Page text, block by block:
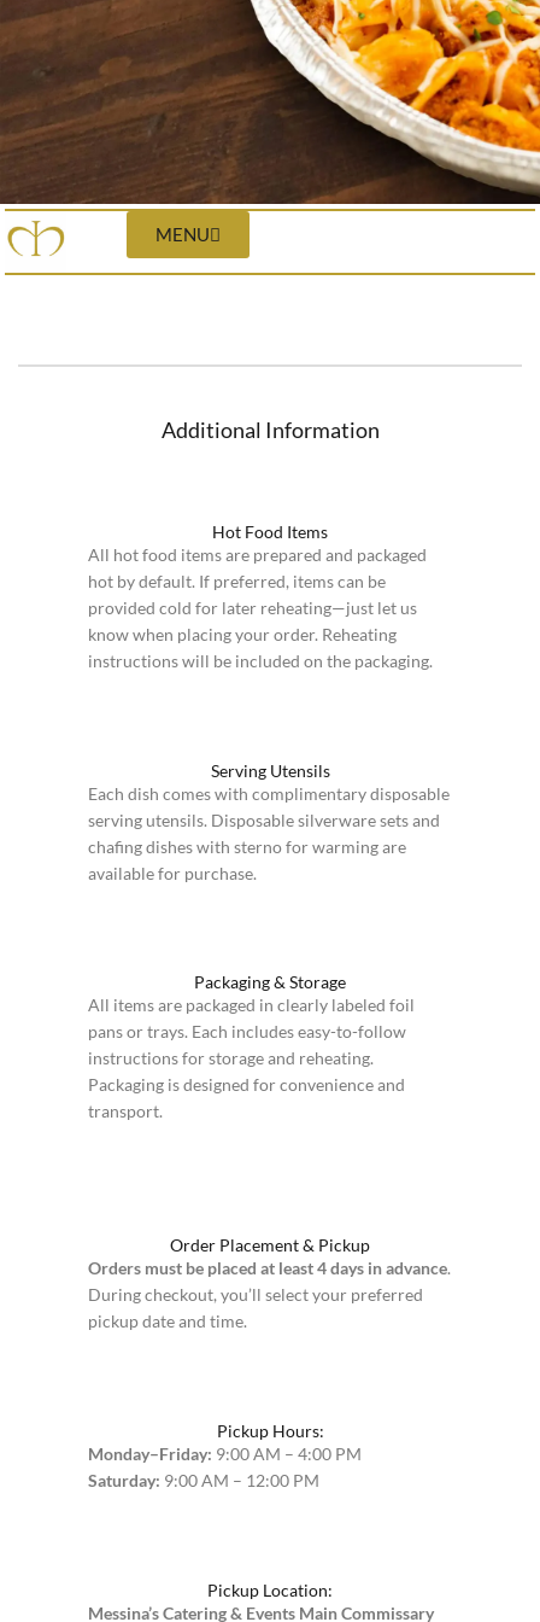
MENU
Additional Information
Hot Food Items
All hot food items are prepared and packaged
hot by default. If preferred, items can be
provided cold for later reheating—just let us
know when placing your order. Reheating
instructions will be included on the packaging.
Serving Utensils
Each dish comes with complimentary disposable
serving utensils. Disposable silverware sets and
chafing dishes with sterno for warming are
available for purchase.
Packaging & Storage
All items are packaged in clearly labeled foil
pans or trays. Each includes easy-to-follow
instructions for storage and reheating.
Packaging is designed for convenience and
transport.
Order Placement & Pickup
Orders must be placed at least 4 days in advance.
During checkout, you’ll select your preferred
pickup date and time.
Pickup Hours:
Monday–Friday: 9:00 AM – 4:00 PM
Saturday: 9:00 AM – 12:00 PM
Pickup Location:
Messina’s Catering & Events Main Commissary